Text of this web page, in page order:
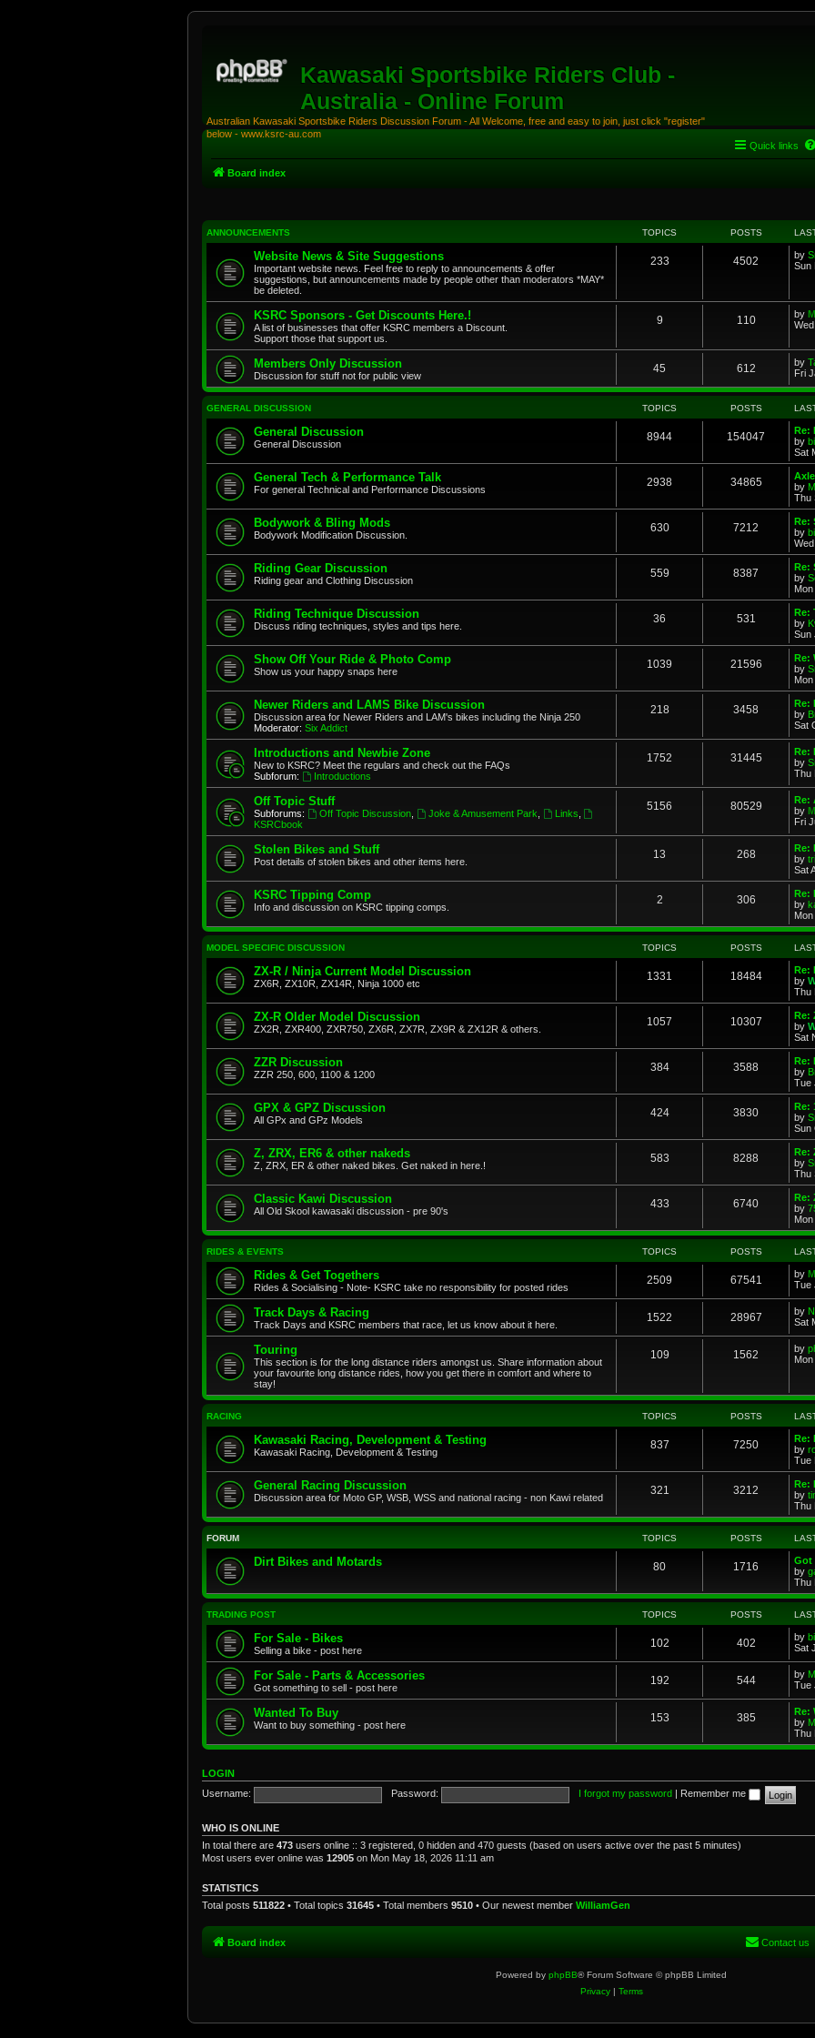
Kawasaki Sportsbike Riders Club -
Australia - Online Forum
Australian Kawasaki Sportsbike Riders Discussion Forum - All Welcome, free and easy to join, just click "register"
below - www.ksrc-au.com
Quick links
Board index
ANNOUNCEMENTS TOPICS POSTS
Website News & Site Suggestions
Important website news. Feel free to reply to announcements & offer
suggestions, but announcements made by people other than moderators *MAY*
be deleted.
233 4502 by
Sun
KSRC Sponsors - Get Discounts Here.!
A list of businesses that offer KSRC members a Discount.
Support those that support us.
9 110 by
Members Only Discussion
Discussion for stuff not for public view
45 612 by
Fri
GENERAL DISCUSSION TOPICS POSTS
General Discussion
General Discussion
8944 154047
Re:
by
Sat
General Tech & Performance Talk
For general Technical and Performance Discussions
2938 34865
by
Thu
Bodywork & Bling Mods
Bodywork Modification Discussion.
630 7212
Re:
by
Riding Gear Discussion
Riding gear and Clothing Discussion
559 8387
Re:
by
Riding Technique Discussion
Discuss riding techniques, styles and tips here.
36 531
Re:
by
Sun
Show Off Your Ride & Photo Comp
Show us your happy snaps here
1039 21596
Re:
by
Newer Riders and LAMS Bike Discussion
Discussion area for Newer Riders and LAM's bikes including the Ninja 250
Moderator: Six Addict
218 3458
Re:
by
Sat
Introductions and Newbie Zone
New to KSRC? Meet the regulars and check out the FAQs
Subforum:
Introductions
1752 31445
Re:
by
Thu
Off Topic Stuff
Subforums: Off Topic Discussion, Joke & Amusement Park Links
KSRCbook
5156 80529
Re:
by
Fri
Stolen Bikes and Stuff
Post details of stolen bikes and other items here.
13 268
Re:
by
Sat
KSRC Tipping Comp
Info and discussion on KSRC tipping comps.
2 306
Re:
by
MODEL SPECIFIC DISCUSSION TOPICS POSTS
ZX-R / Ninja Current Model Discussion
ZX6R, ZX10R, ZX14R, Ninja 1000 etc
1331 18484
Re:
by
Thu
ZX-R Older Model Discussion
ZX2R, ZXR400, ZXR750, ZX6R, ZX7R, ZX9R & ZX12R & others.
1057 10307
Re:
by
Sat
ZZR Discussion
ZZR 250, 600, 1100 & 1200
384 3588
Re:
by
Tue
GPX & GPZ Discussion
All GPx and GPz Models
424 3830
Re:
by
Sun
Z, ZRX, ER6 & other nakeds
Z, ZRX, ER & other naked bikes. Get naked in here.!
583 8288
Re:
by
Thu
Classic Kawi Discussion
All Old Skool kawasaki discussion - pre 90's
433 6740
Re:
by
RIDES & EVENTS TOPICS POSTS
Rides & Get Togethers
Rides & Socialising - Note- KSRC take no responsibility for posted rides
2509 67541 by
Tue
Track Days & Racing
Track Days and KSRC members that race, let us know about it here.
1522 28967 by
Sat
Touring
This section is for the long distance riders amongst us. Share information about
your favourite long distance rides, how you get there in comfort and where to
stay!
109 1562 by
RACING TOPICS POSTS
Kawasaki Racing, Development & Testing
Kawasaki Racing, Development & Testing
837 7250
Re:
by
Tue
General Racing Discussion
Discussion area for Moto GP, WSB, WSS and national racing - non Kawi related
321 3212
Re:
by
Thu
FORUM TOPICS POSTS
Dirt Bikes and Motards 80 1716
Got
by
Thu
TRADING POST TOPICS POSTS
For Sale - Bikes
Selling a bike - post here
102 402 by
Sat
For Sale - Parts & Accessories
Got something to sell - post here
192 544 by
Tue
Wanted To Buy
Want to buy something - post here
153 385
Re:
by
Thu
LOGIN
Username:
Password: I forgot my password Remember me
WHO IS ONLINE
In total there are 473 users online :: 3 registered, 0 hidden and 470 guests (based on users active over the past 5 minutes)
Most users ever online was 12905 on Mon May 18, 2026 11:11 am
STATISTICS
Total posts 511822 • Total topics 31645 • Total members 9510 • Our newest member WilliamGen
Board index Contact us
Powered by phpBB® Forum Software © phpBB Limited
Privacy| Terms